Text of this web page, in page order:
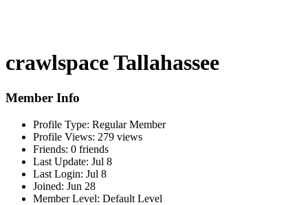
crawlspace Tallahassee
Member Info
Profile Type: Regular Member
Profile Views: 279 views
Friends: 0 friends
Last Update: Jul 8
Last Login: Jul 8
Joined: Jun 28
Member Level: Default Level